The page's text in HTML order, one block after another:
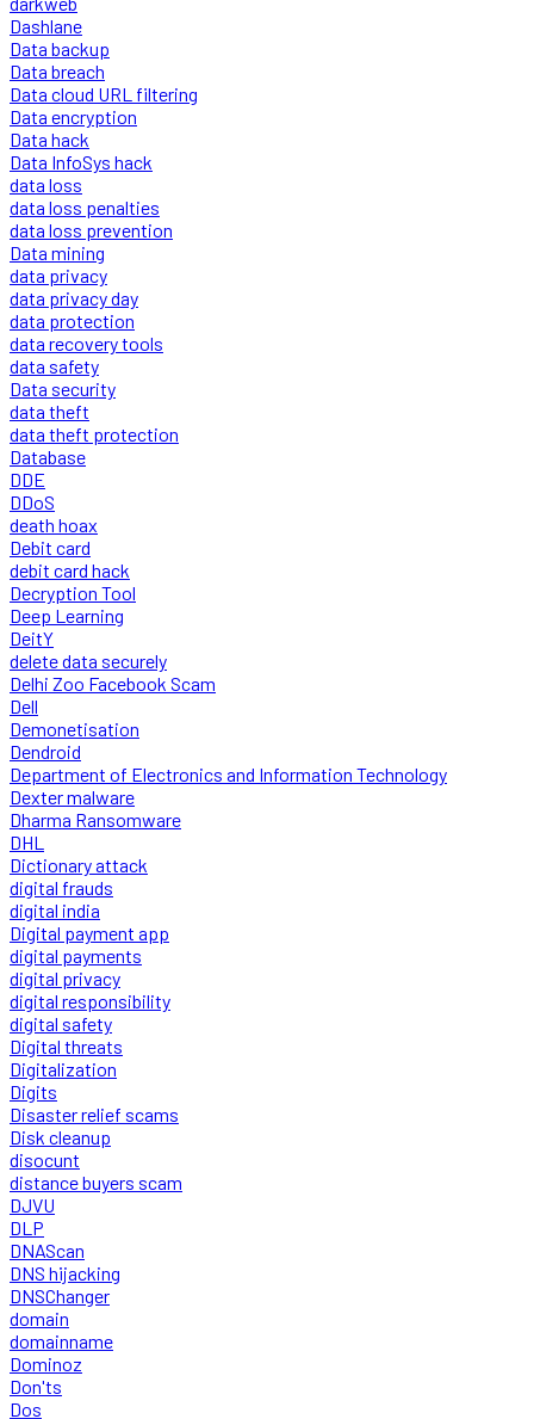
Dashlane
Data backup
Data breach
Data cloud URL filtering
Data encryption
Data hack
Data InfoSys hack
data loss
data loss penalties
data loss prevention
Data mining
data privacy
data privacy day
data protection
data recovery tools
data safety
Data security
data theft
data theft protection
Database
DDE
DDoS
death hoax
Debit card
debit card hack
Decryption Tool
Deep Learning
DeitY
delete data securely
Delhi Zoo Facebook Scam
Dell
Demonetisation
Dendroid
Department of Electronics and Information Technology
Dexter malware
Dharma Ransomware
DHL
Dictionary attack
digital frauds
digital india
Digital payment app
digital payments
digital privacy
digital responsibility
digital safety
Digital threats
Digitalization
Digits
Disaster relief scams
Disk cleanup
disocunt
distance buyers scam
DJVU
DLP
DNAScan
DNS hijacking
DNSChanger
domain
domainname
Dominoz
Don'ts
Dos